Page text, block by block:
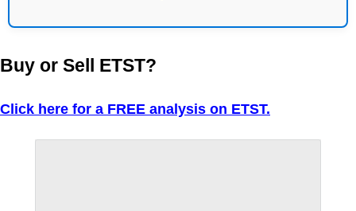
Buy or Sell ETST?
Click here for a FREE analysis on ETST.